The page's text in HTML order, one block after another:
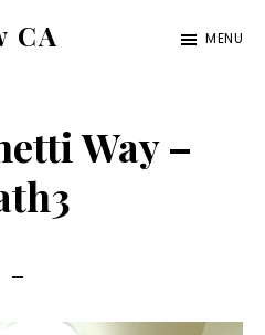
CA MENU
Way –